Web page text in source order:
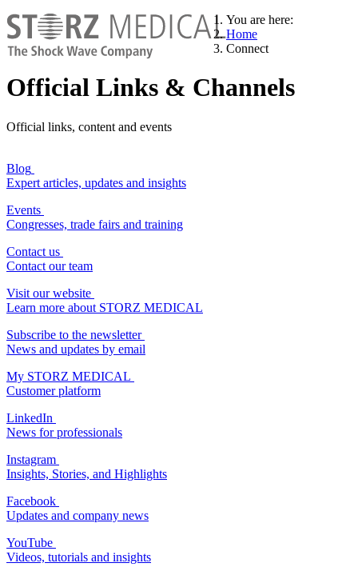
You are here:
Home
Connect
Official Links & Channels
Official links, content and events
Blog
Expert articles, updates and insights
Events
Congresses, trade fairs and training
Contact us
Contact our team
Visit our website
Learn more about STORZ MEDICAL
Subscribe to the newsletter
News and updates by email
My STORZ MEDICAL
Customer platform
LinkedIn
News for professionals
Instagram
Insights, Stories, and Highlights
Facebook
Updates and company news
YouTube
Videos, tutorials and insights